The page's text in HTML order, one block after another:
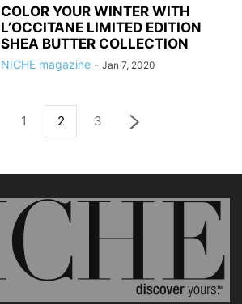
COLOR YOUR WINTER WITH
L’OCCITANE LIMITED EDITION
SHEA BUTTER COLLECTION
NICHE magazine - Jan 7, 2020
1 2 3